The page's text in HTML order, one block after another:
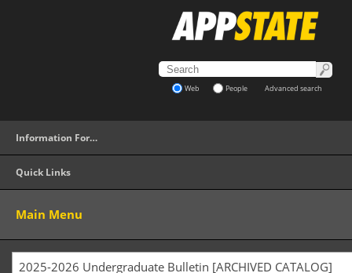
Web People Advanced search
Information For…
Quick Links
Main Menu
2025-2026 Undergraduate Bulletin [ARCHIVED CATALOG]